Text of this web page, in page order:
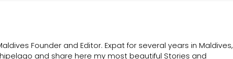
Founder and Editor. Expat for several years in Maldives,
and share here my most beautiful Stories and